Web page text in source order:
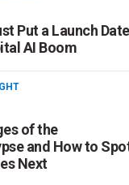
Put a Launch Date
AI Boom
of the
and How to
Next